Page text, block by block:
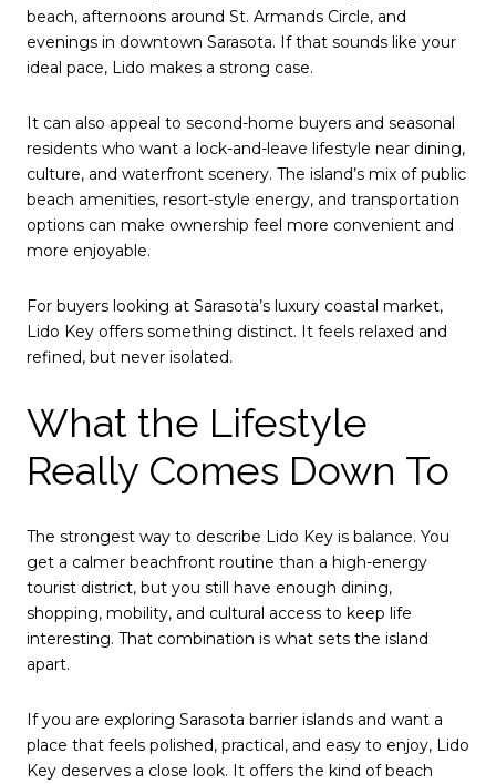
beach, afternoons around St. Armands Circle, and
evenings in downtown Sarasota. If that sounds like your
ideal pace, Lido makes a strong case.
It can also appeal to second-home buyers and seasonal
residents who want a lock-and-leave lifestyle near dining,
culture, and waterfront scenery. The island’s mix of public
beach amenities, resort-style energy, and transportation
options can make ownership feel more convenient and
more enjoyable.
For buyers looking at Sarasota’s luxury coastal market,
Lido Key offers something distinct. It feels relaxed and
refined, but never isolated.
What the Lifestyle
Really Comes Down To
The strongest way to describe Lido Key is balance. You
get a calmer beachfront routine than a high-energy
tourist district, but you still have enough dining,
shopping, mobility, and cultural access to keep life
interesting. That combination is what sets the island
apart.
If you are exploring Sarasota barrier islands and want a
place that feels polished, practical, and easy to enjoy, Lido
Key deserves a close look. It offers the kind of beach